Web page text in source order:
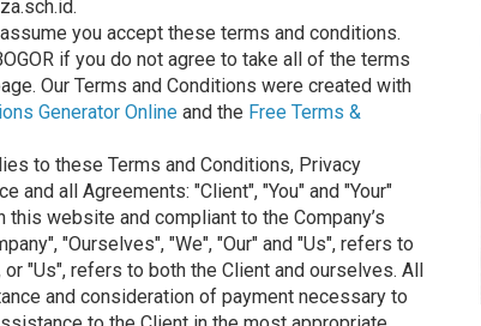
you accept these terms and conditions.
if you do not agree to take all of the terms
Our Terms and Conditions were created with
Generator Online and the Free Terms &
to these Terms and Conditions, Privacy
and all Agreements: "Client", "You" and "Your"
website and compliant to the Company’s
"Ourselves", "We", "Our" and "Us", refers to
or "Us", refers to both the Client and ourselves. All
and consideration of payment necessary to